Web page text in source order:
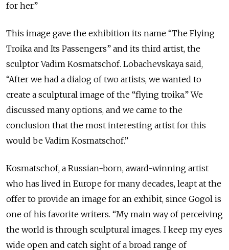
for her.”
This image gave the exhibition its name “The Flying
Troika and Its Passengers” and its third artist, the
sculptor Vadim Kosmatschof. Lobachevskaya said,
“After we had a dialog of two artists, we wanted to
create a sculptural image of the “flying troika.” We
discussed many options, and we came to the
conclusion that the most interesting artist for this
would be Vadim Kosmatschof.”
Kosmatschof, a Russian-born, award-winning artist
who has lived in Europe for many decades, leapt at the
offer to provide an image for an exhibit, since Gogol is
one of his favorite writers. “My main way of perceiving
the world is through sculptural images. I keep my eyes
wide open and catch sight of a broad range of